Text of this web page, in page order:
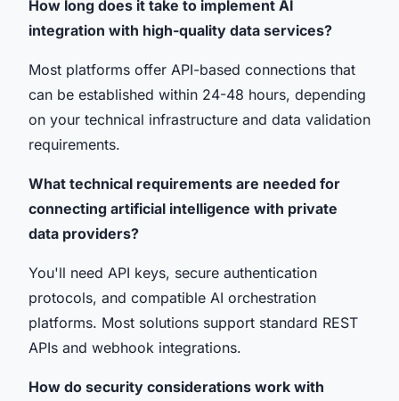
How long does it take to implement AI
integration with high-quality data services?
Most platforms offer API-based connections that
can be established within 24-48 hours, depending
on your technical infrastructure and data validation
requirements.
What technical requirements are needed for
connecting artificial intelligence with private
data providers?
You'll need API keys, secure authentication
protocols, and compatible AI orchestration
platforms. Most solutions support standard REST
APIs and webhook integrations.
How do security considerations work with